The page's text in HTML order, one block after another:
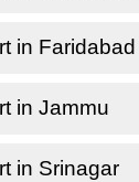
in Faridabad
in Jammu
in Srinagar